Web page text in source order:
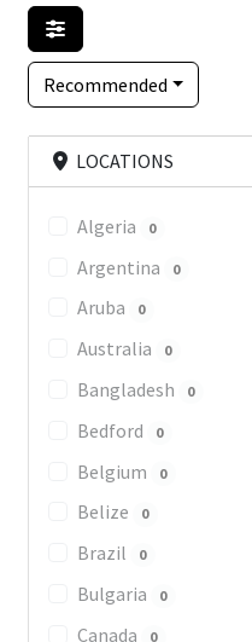
Blog
Register Your Business
Recommended
LOCATIONS
Algeria 0
Argentina 0
Aruba 0
Australia 0
Bangladesh 0
Bedford 0
Belgium 0
Belize 0
Brazil 0
Bulgaria 0
Canada 0